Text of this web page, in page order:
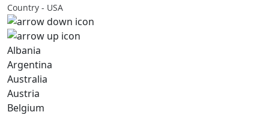
Country - USA
Albania
Argentina
Australia
Austria
Belgium